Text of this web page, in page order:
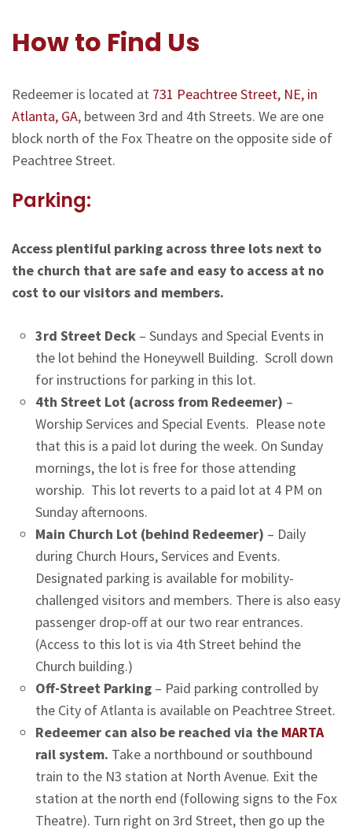
How to Find Us
Redeemer is located at 731 Peachtree Street, NE, in
Atlanta, GA, between 3rd and 4th Streets. We are one
block north of the Fox Theatre on the opposite side of
Peachtree Street.
Parking:
Access plentiful parking across three lots next to
the church that are safe and easy to access at no
cost to our visitors and members.
3rd Street Deck – Sundays and Special Events in
the lot behind the Honeywell Building. Scroll down
for instructions for parking in this lot.
4th Street Lot (across from Redeemer) –
Worship Services and Special Events. Please note
that this is a paid lot during the week. On Sunday
mornings, the lot is free for those attending
worship. This lot reverts to a paid lot at 4 PM on
Sunday afternoons.
Main Church Lot (behind Redeemer) – Daily
during Church Hours, Services and Events.
Designated parking is available for mobility-
challenged visitors and members. There is also easy
passenger drop-off at our two rear entrances.
(Access to this lot is via 4th Street behind the
Church building.)
Off-Street Parking – Paid parking controlled by
the City of Atlanta is available on Peachtree Street.
Redeemer can also be reached via the MARTA
rail system. Take a northbound or southbound
train to the N3 station at North Avenue. Exit the
station at the north end (following signs to the Fox
Theatre). Turn right on 3rd Street, then go up the